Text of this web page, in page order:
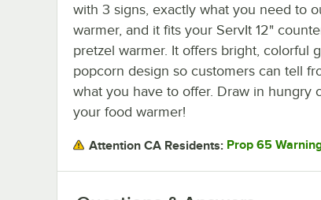
with 3 signs, exactly what you need to
warmer, and it fits your ServIt 12"
pretzel warmer. It offers bright, colorful
popcorn design so customers can tell
what you have to offer. Draw in hungry
your food warmer!
Attention CA Residents: Prop 65